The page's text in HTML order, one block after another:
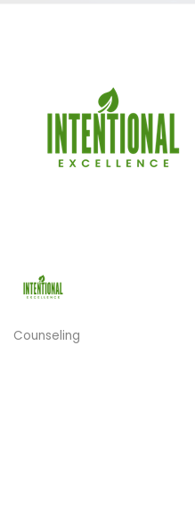
Categories
Counseling